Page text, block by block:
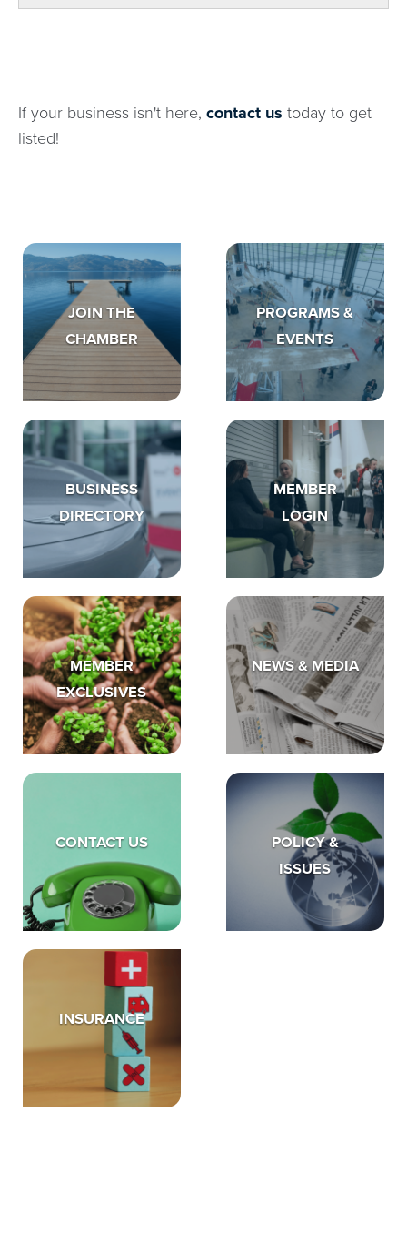
If your business isn't here, contact us today to get
listed!
JOIN THE
CHAMBER
PROGRAMS &
EVENTS
BUSINESS
DIRECTORY
MEMBER
LOGIN
MEMBER
EXCLUSIVES
NEWS & MEDIA
CONTACT US
POLICY &
ISSUES
INSURANCE